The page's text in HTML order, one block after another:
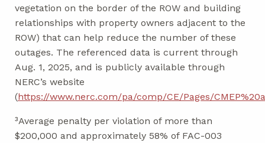
vegetation on the border of the ROW and building
relationships with property owners adjacent to the
ROW) that can help reduce the number of these
outages. The referenced data is current through
Aug. 1, 2025, and is publicly available through
NERC’s website
(https://www.nerc.com/pa/comp/CE/Pages/
³Average penalty per violation of more than
$200,000 and approximately 58% of FAC-003